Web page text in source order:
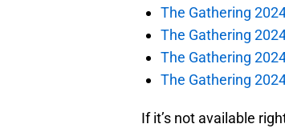
The Gathering
The Gathering
The Gathering
The Gathering
If it’s not available